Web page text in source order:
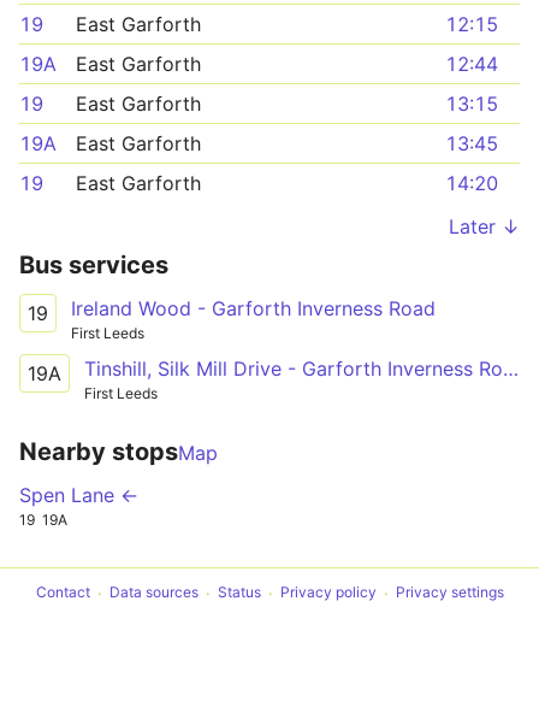
19
East Garforth
12:15
19A
East Garforth
12:44
19
East Garforth
13:15
19A
East Garforth
13:45
19
East Garforth
14:20
Later ↓
Bus services
19 Ireland Wood - Garforth Inverness Road
First Leeds
19A Tinshill, Silk Mill Drive - Garforth Inverness Road
First Leeds
Nearby stopsMap
Spen Lane ←
19 19A
Contact Data sources Status Privacy policy Privacy settings